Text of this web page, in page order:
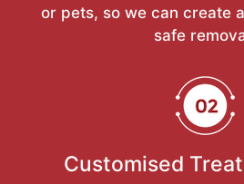
or pets, so we can create
safe
Customised